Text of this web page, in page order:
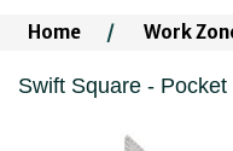
Home / Work
Swift Square - Pocket